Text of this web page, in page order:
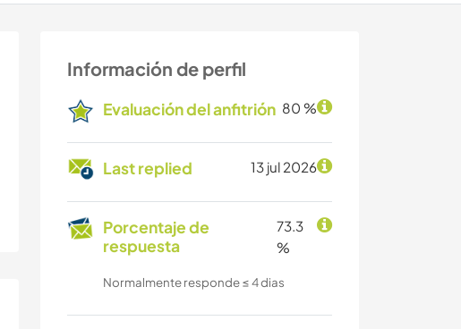
Información de perfil
Evaluación del anfitrión 80 %
Last replied 13 jul 2026
Porcentaje de
respuesta
73.3
%
Normalmente responde ≤ 4 dias